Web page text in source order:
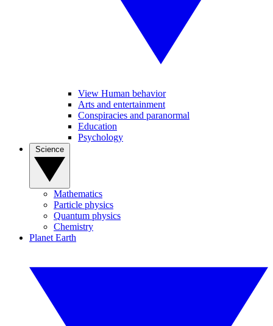
View Human behavior
Arts and entertainment
Conspiracies and paranormal
Education
Psychology
Mathematics
Particle physics
Quantum physics
Chemistry
Planet Earth